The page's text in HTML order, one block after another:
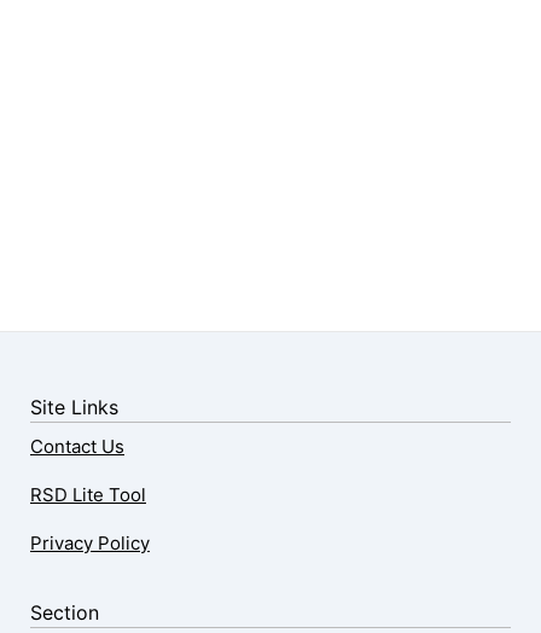
Site Links
Contact Us
RSD Lite Tool
Privacy Policy
Section